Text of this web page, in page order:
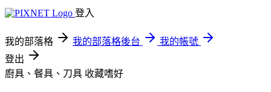
登入
我的部落格 我的部落格後台
我的帳號
登出
廚具、餐具、刀具 收藏嗜好